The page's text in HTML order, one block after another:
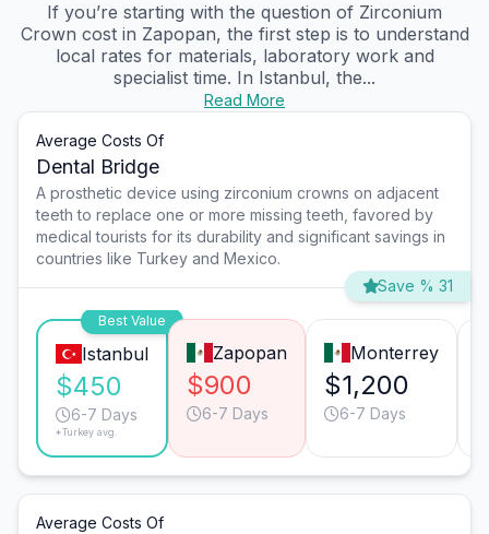
If you’re starting with the question of Zirconium
Crown cost in Zapopan, the first step is to understand
local rates for materials, laboratory work and
specialist time. In Istanbul, the...
Read More
Average Costs Of
Dental Bridge
A prosthetic device using zirconium crowns on adjacent
teeth to replace one or more missing teeth, favored by
medical tourists for its durability and significant savings in
countries like Turkey and Mexico.
Save % 31
Best Value
Istanbul
$450
6-7 Days
*Turkey avg.
Zapopan
$900
6-7 Days
Monterrey
$1,200
6-7 Days
Average Costs Of